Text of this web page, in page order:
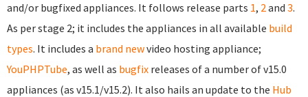
and/or bugfixed appliances. It follows release parts 1, 2and 3.
As per stage 2; it includes the appliances in all available build
types. It includes a brand newvideo hosting appliance;
YouPHPTube, as well as bugfix releases of a number of v15.0
appliances (as v15.1/v15.2). It also hails an update to the Hub